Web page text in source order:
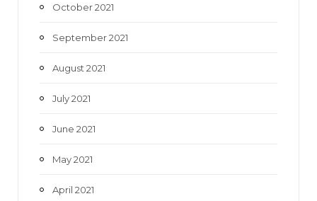
October 2021
September 2021
August 2021
July 2021
June 2021
May 2021
April 2021